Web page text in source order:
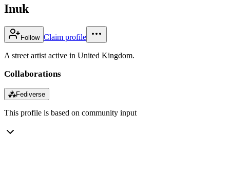
Inuk
Follow Claim profile
A street artist active in United Kingdom.
Collaborations
⁂Fediverse
This profile is based on community input